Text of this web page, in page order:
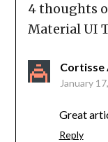
4 thoughts
Material UI
Cortisse
January
Great
Reply